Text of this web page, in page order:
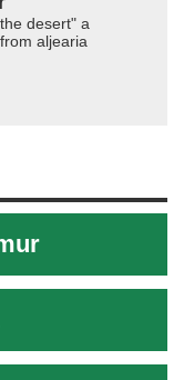
desert" a
aljearia